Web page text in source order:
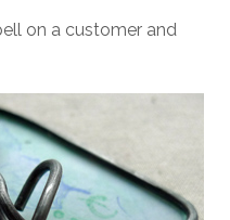
on a customer and